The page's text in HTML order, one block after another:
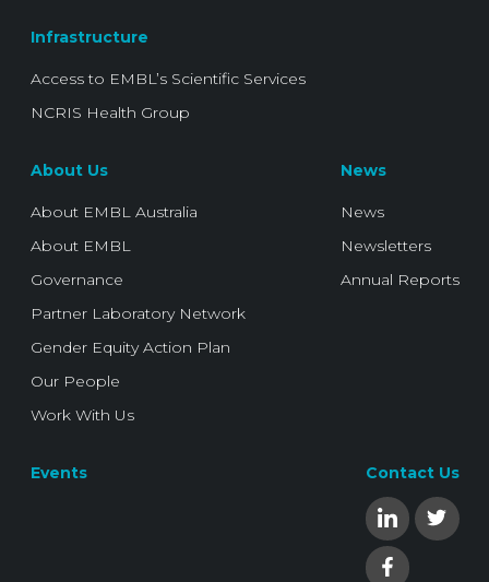
Infrastructure
Access to EMBL’s Scientific Services
NCRIS Health Group
About Us
About EMBL Australia
About EMBL
Governance
Partner Laboratory Network
Gender Equity Action Plan
Our People
Work With Us
News
News
Newsletters
Annual Reports
Events Contact Us